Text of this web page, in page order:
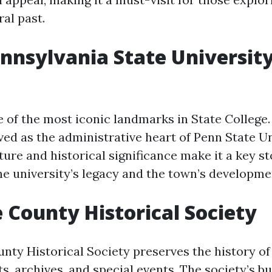
past.
State
of the most iconic landmarks in State
as the administrative heart of Penn State
and historical significance make it a key
university’s legacy and the town’s
County Historical Society
Historical Society preserves the history